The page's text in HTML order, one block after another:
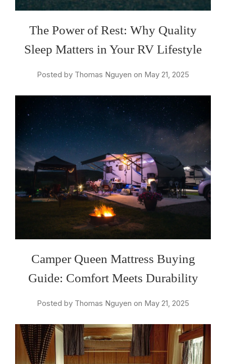
The Power of Rest: Why Quality
Sleep Matters in Your RV Lifestyle
Posted by Thomas Nguyen on May 21, 2025
Camper Queen Mattress Buying
Guide: Comfort Meets Durability
Posted by Thomas Nguyen on May 21, 2025